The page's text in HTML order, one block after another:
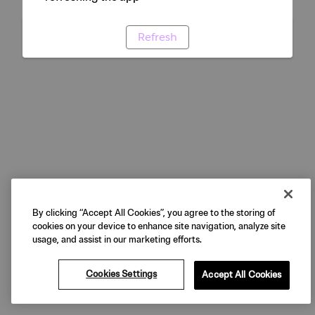
Refresh
By clicking “Accept All Cookies”, you agree to the storing of
cookies on your device to enhance site navigation, analyze site
usage, and assist in our marketing efforts.
Cookies Settings Accept All Cookies